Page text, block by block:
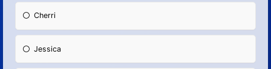
Cherri
Jessica